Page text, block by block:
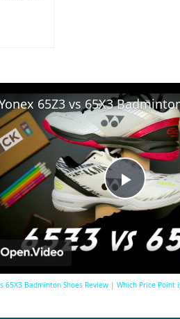
Play
Video
65X3 Badminton Shoes Review | Which Price Point